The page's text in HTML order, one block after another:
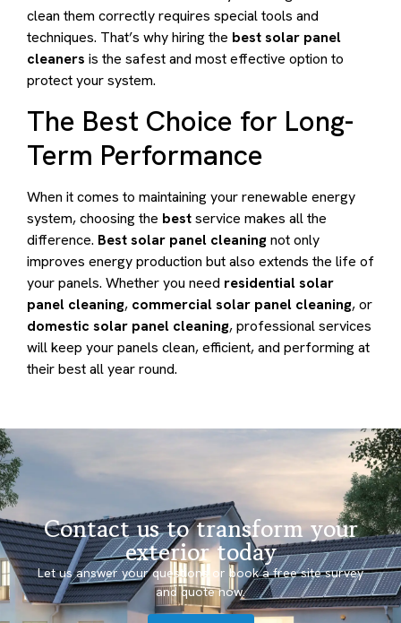
clean them correctly requires special tools and
techniques. That’s why hiring the best solar panel
cleaners is the safest and most effective option to
protect your system.
The Best Choice for Long-
Term Performance
When it comes to maintaining your renewable energy
system, choosing the bestservice makes all the
difference. Best solar panel cleaningnot only
improves energy production but also extends the life of
your panels. Whether you need residential solar
panel cleaning, commercial solar panel cleaning, or
domestic solar panel cleaning, professional services
will keep your panels clean, efficient, and performing at
their best all year round.
Contact us to transform your
exterior today
Let us answer your questions or book a free site survey
and quote now.